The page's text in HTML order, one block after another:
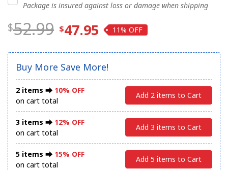
Package is insured against loss or damage when shipping
52.99 47.95 11%
Buy More Save More!
2 items ⮕ 10% OFF
on cart total
Add 2 items to Cart
3 items ⮕ 12% OFF
on cart total
Add 3 items to Cart
5 items ⮕ 15% OFF
on cart total
Add 5 items to Cart